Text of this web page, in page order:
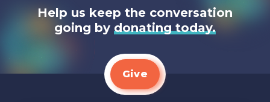
Help us keep the conversation
going by donating today.
Give